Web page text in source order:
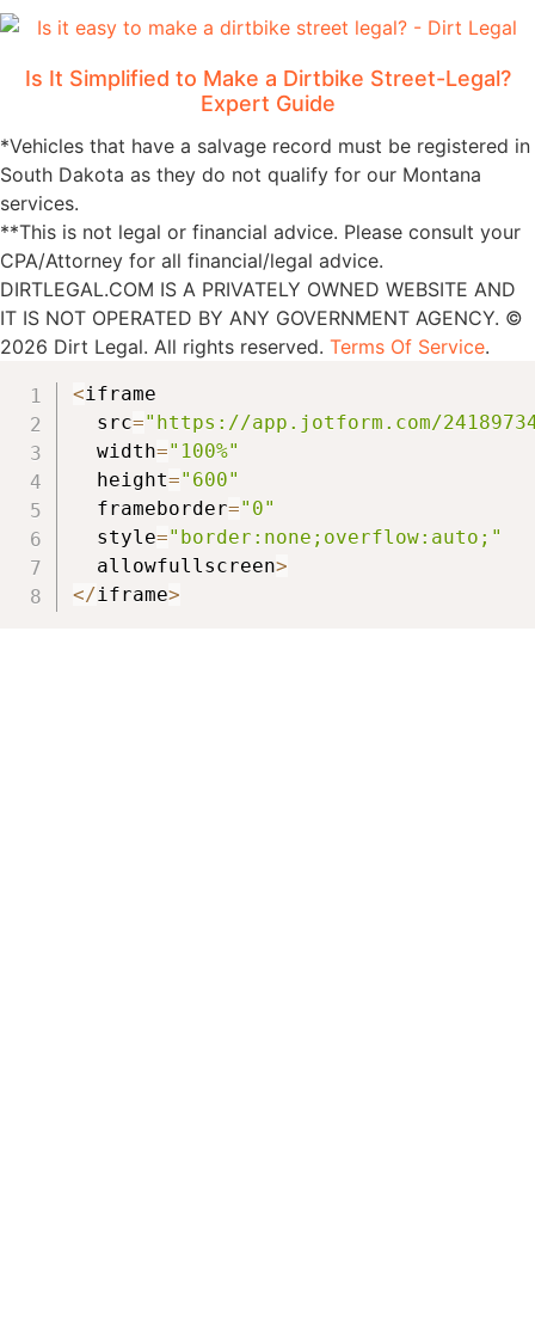
Is It Simplified to Make a Dirtbike Street-Legal?
Expert Guide
*Vehicles that have a salvage record must be registered in
South Dakota as they do not qualify for our Montana
services.
**This is not legal or financial advice. Please consult your
CPA/Attorney for all financial/legal advice.
DIRTLEGAL.COM IS A PRIVATELY OWNED WEBSITE AND
IT IS NOT OPERATED BY ANY GOVERNMENT AGENCY. ©
2026 Dirt Legal. All rights reserved. Terms Of Service.
<iframe
  src
="https://app.jotform.com/
  width
="100%"
  height
="600"
  frameborder
="0"
  style
="border:none;overflow:auto;"
  allowfullscreen
>
</iframe>